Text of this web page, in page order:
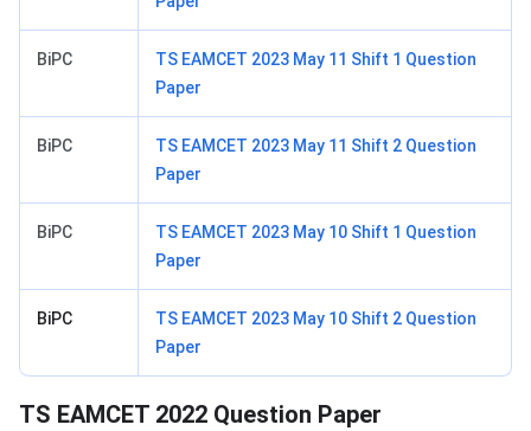
BiPC
TS EAMCET 2023 May 11 Shift 1 Question
Paper
BiPC
TS EAMCET 2023 May 11 Shift 2 Question
Paper
BiPC
TS EAMCET 2023 May 10 Shift 1 Question
Paper
BiPC
TS EAMCET 2023 May 10 Shift 2 Question
Paper
TS EAMCET 2022 Question Paper